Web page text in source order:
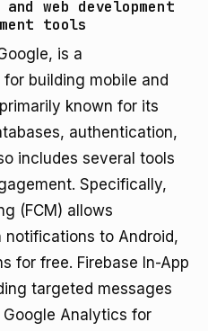
web development
tools
is a
building mobile and
known for its
authentication,
includes several tools
Specifically,
(FCM) allows
notifications to Android,
for free. Firebase In-App
targeted messages
Analytics for